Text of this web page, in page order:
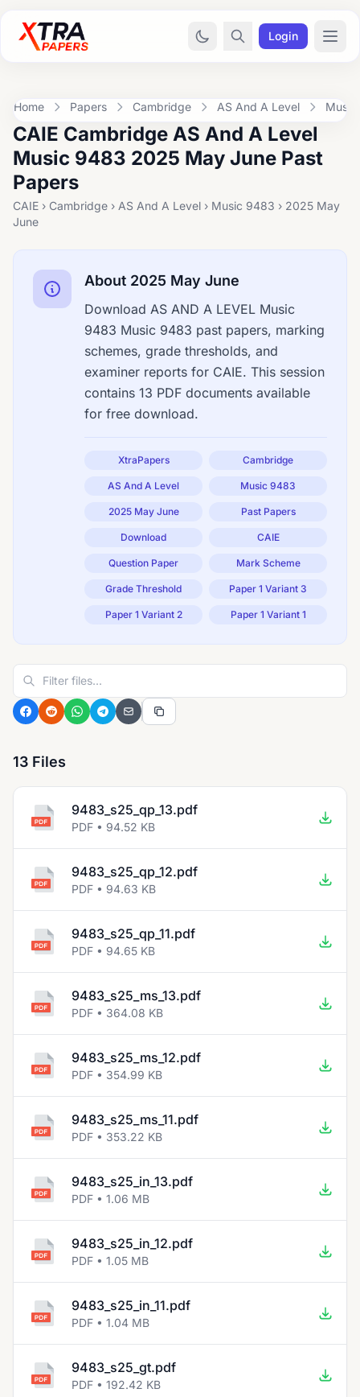
Login
Home Papers Cambridge AS And A Level
CAIE Cambridge AS And A Level
Music 9483 2025 May June Past
Papers
CAIE › Cambridge › AS And A Level › Music 9483 › 2025 May
June
About 2025 May June
Download AS AND A LEVEL Music
9483 Music 9483 past papers, marking
schemes, grade thresholds, and
examiner reports for CAIE. This session
contains 13 PDF documents available
for free download.
XtraPapers Cambridge
AS And A Level Music 9483
2025 May June Past Papers
Download CAIE
Question Paper Mark Scheme
Grade Threshold Paper 1 Variant 3
Paper 1 Variant 2 Paper 1 Variant 1
13 Files
9483_s25_qp_13.pdf
PDF • 94.52 KB
9483_s25_qp_12.pdf
PDF • 94.63 KB
9483_s25_qp_11.pdf
PDF • 94.65 KB
9483_s25_ms_13.pdf
PDF • 364.08 KB
9483_s25_ms_12.pdf
PDF • 354.99 KB
9483_s25_ms_11.pdf
PDF • 353.22 KB
9483_s25_in_13.pdf
PDF • 1.06 MB
9483_s25_in_12.pdf
PDF • 1.05 MB
9483_s25_in_11.pdf
PDF • 1.04 MB
9483_s25_gt.pdf
PDF • 192.42 KB